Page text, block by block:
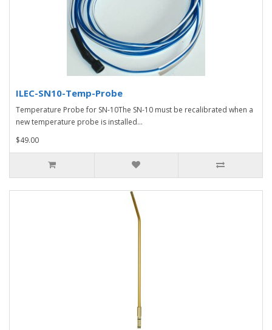
ILEC-SN10-Temp-Probe
Temperature Probe for SN-10The SN-10 must be recalibrated when a
new temperature probe is installed...
$49.00